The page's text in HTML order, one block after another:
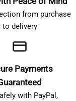
from purchase
to delivery
Payments
with PayPal,